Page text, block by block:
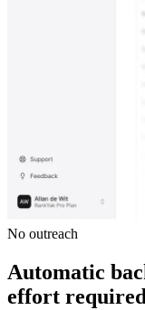
No outreach
Automatic
effort